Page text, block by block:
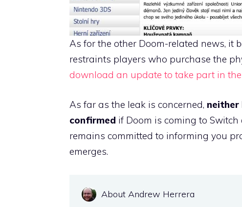
As for the other Doom-related news, it
restraints players who purchase the
download an update to take part in
As far as the leak is concerned, neither
confirmed if Doom is coming to Switch
remains committed to informing you
emerges.
About Andrew Herrera